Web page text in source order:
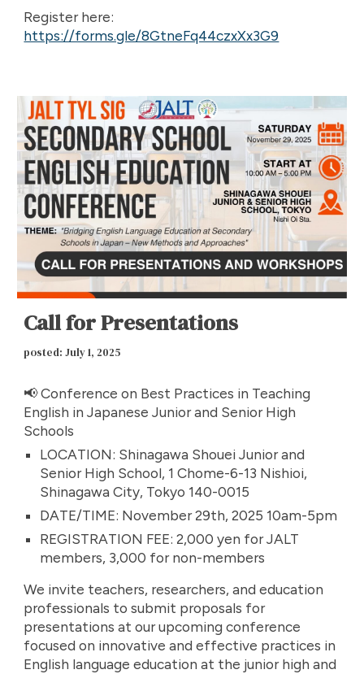
Register here:
https://forms.gle/8GtneFq44czxXx3G9
Call for Presentations
posted: July 1, 2025
📢 Conference on Best Practices in Teaching
English in Japanese Junior and Senior High
Schools
LOCATION: Shinagawa Shouei Junior and
Senior High School, 1 Chome-6-13 Nishioi,
Shinagawa City, Tokyo 140-0015
DATE/TIME: November 29th, 2025 10am-5pm
REGISTRATION FEE: 2,000 yen for JALT
members, 3,000 for non-members
We invite teachers, researchers, and education
professionals to submit proposals for
presentations at our upcoming conference
focused on innovative and effective practices in
English language education at the junior high and